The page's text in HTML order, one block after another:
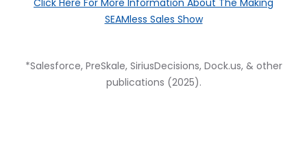
Click Here For More Information About The Making
SEAMless Sales Show
*Salesforce, PreSkale, SiriusDecisions, Dock.us, & other
publications (2025).